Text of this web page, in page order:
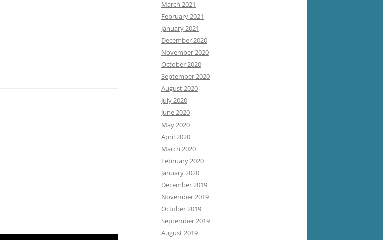
March 2021
February 2021
January 2021
December 2020
November 2020
October 2020
September 2020
August 2020
July 2020
June 2020
May 2020
April 2020
March 2020
February 2020
January 2020
December 2019
November 2019
October 2019
September 2019
August 2019